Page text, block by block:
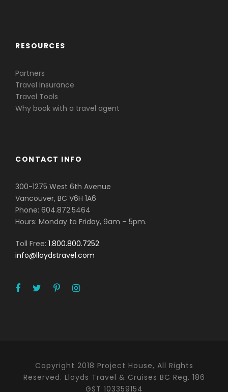
RESOURCES
Partners
Travel Insurance
Travel Tools
Why book with a travel agent
CONTACT INFO
300-1275 West 6th Avenue
Vancouver, BC V6H 1A6
Phone: 604.872.5464
Hours: Monday to Friday, 9am – 5pm.
Toll Free: 1.800.800.7252
info@lloydstravel.com
Copyright 2018 Project House, All Rights
Reserved. Lloyds Travel & Cruises BC Reg. 186
GST 103359154